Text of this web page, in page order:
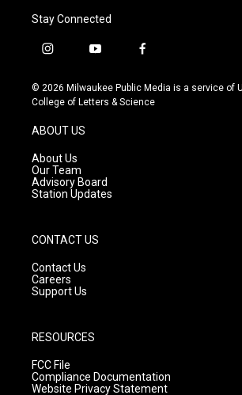
Stay Connected
i
s
t
g
r
a
m
y
u
t
f
c
e
© 2026 Milwaukee Public Media is a service of
College of Letters & Science
ABOUT US
About Us
Our Team
Advisory Board
Station Updates
CONTACT US
Contact Us
Careers
Support Us
RESOURCES
FCC File
Compliance Documentation
Website Privacy Statement